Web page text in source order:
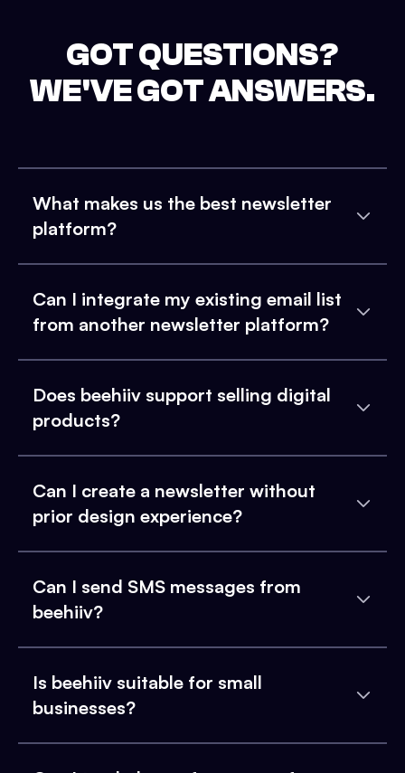
GOT QUESTIONS?
WE'VE GOT ANSWERS.
What makes us the best newsletter
platform?
Can I integrate my existing email list
from another newsletter platform?
Does beehiiv support selling digital
products?
Can I create a newsletter without
prior design experience?
Can I send SMS messages from
beehiiv?
Is beehiiv suitable for small
businesses?